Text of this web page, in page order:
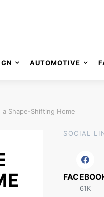
SOCIAL
61K
a Shape-Shifting Home
AUTOMOTIVE